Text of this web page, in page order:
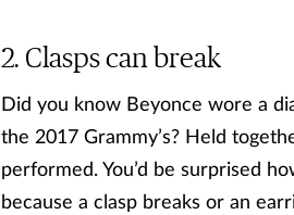
Clasps can break
Did you know Beyonce wore a
the 2017 Grammy’s? Held
performed. You’d be surprised
because a clasp breaks or an